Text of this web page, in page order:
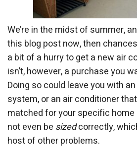
We’re in the midst of summer,
this blog post now, then
a bit of a hurry to get a new air
isn’t, however, a purchase you
Doing so could leave you with
system, or an air conditioner
matched for your specific home
not even be sizedcorrectly,
host of other problems.